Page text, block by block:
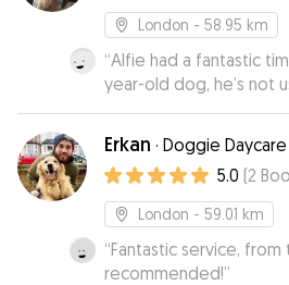
London - 58.95 km
“Alfie had a fantastic
year-old dog, he’s not
he hasn’t met/tends to
environments! These -
melted away once he
kindness and patience
Added to this was how
communication and
recommend Tara to
Erkan · Doggie Daycare
5.0 (2
London - 59.01 km
“Fantastic service,
recommended!”